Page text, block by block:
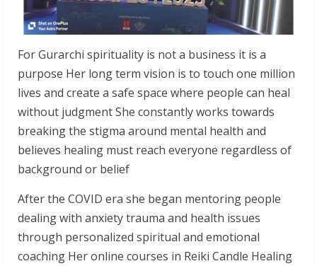
For Gurarchi spirituality is not a business it is a
purpose Her long term vision is to touch one million
lives and create a safe space where people can heal
without judgment She constantly works towards
breaking the stigma around mental health and
believes healing must reach everyone regardless of
background or belief
After the COVID era she began mentoring people
dealing with anxiety trauma and health issues
through personalized spiritual and emotional
coaching Her online courses in Reiki Candle Healing